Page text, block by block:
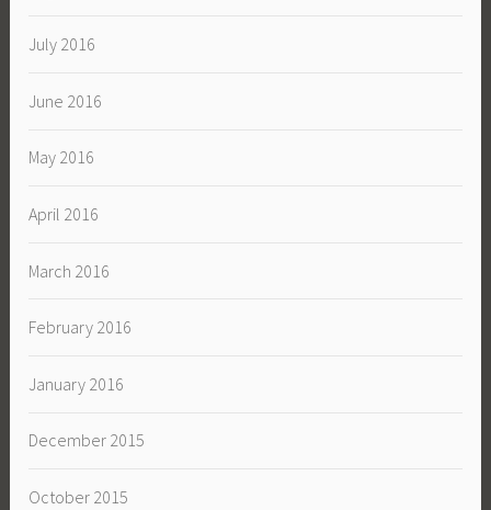
July 2016
June 2016
May 2016
April 2016
March 2016
February 2016
January 2016
December 2015
October 2015